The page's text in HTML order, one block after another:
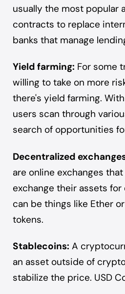
usually the most popular
contracts to replace
banks that manage
Yield farming: For some
willing to take on more
there's yield farming.
users scan through
search of opportunities
Decentralized
are online exchanges
exchange their assets for
can be things like Ether
tokens.
Stablecoins: A
an asset outside of
stabilize the price. USD